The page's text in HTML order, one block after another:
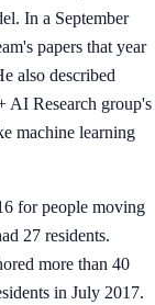
In a September
papers that year
also described
AI Research group's
machine learning
for people moving
27 residents.
more than 40
in July 2017.